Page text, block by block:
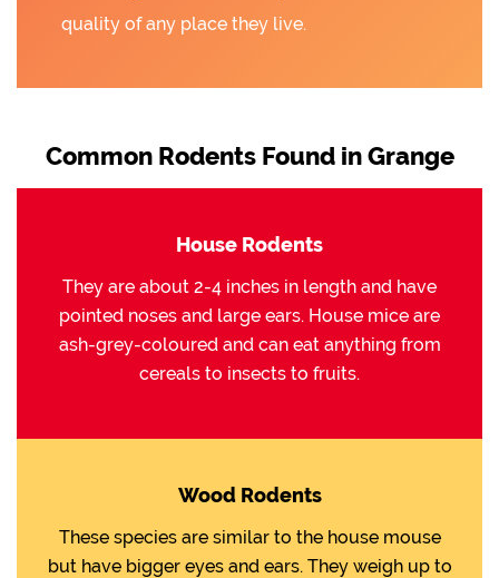
quality of any place they live.
Common Rodents Found in Grange
House Rodents
They are about 2-4 inches in length and have
pointed noses and large ears. House mice are
ash-grey-coloured and can eat anything from
cereals to insects to fruits.
Wood Rodents
These species are similar to the house mouse
but have bigger eyes and ears. They weigh up to